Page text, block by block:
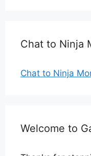
Chat to Ninja
Chat to Ninja
Welcome to